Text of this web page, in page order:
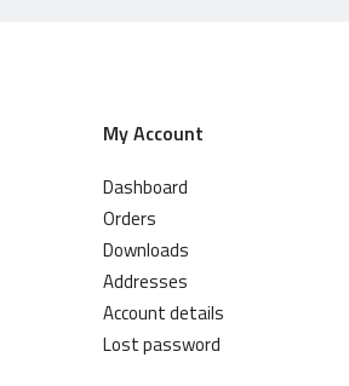
My Account
Dashboard
Orders
Downloads
Addresses
Account details
Lost password